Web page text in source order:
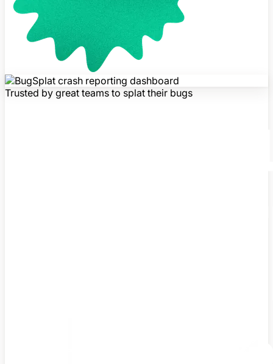
Trusted by great teams to splat their bugs